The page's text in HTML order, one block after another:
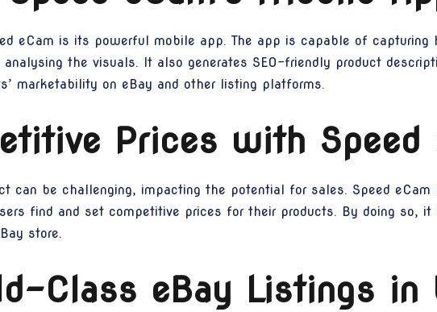
eCam is its powerful mobile app. The app is capable of capturing
the visuals. It also generates SEO-friendly product
marketability on eBay and other listing platforms.
Prices with Speed
can be challenging, impacting the potential for sales. Speed
find and set competitive prices for their products. By doing so,
store.
Class eBay Listings in